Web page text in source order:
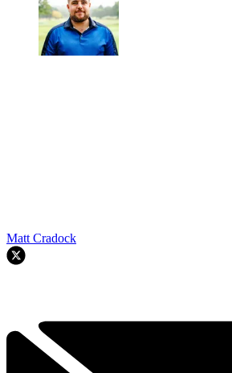
Matt Cradock